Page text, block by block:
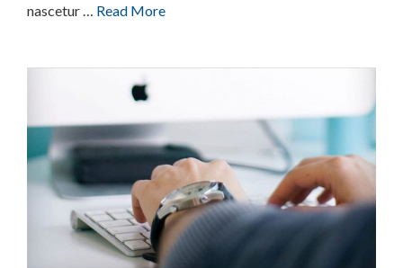
nascetur … Read More